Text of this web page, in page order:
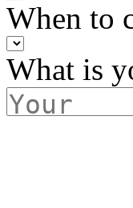
When to
What is